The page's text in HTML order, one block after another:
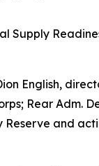
English,
Rear Adm.
and